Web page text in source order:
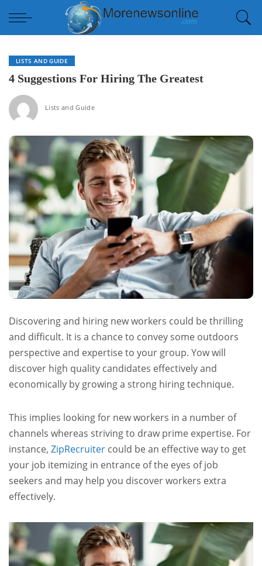
LISTS AND GUIDE
4 Suggestions For Hiring The Greatest
Lists and Guide
Discovering and hiring new workers could be thrilling
and difficult. It is a chance to convey some outdoors
perspective and expertise to your group. Yow will
discover high quality candidates effectively and
economically by growing a strong hiring technique.
This implies looking for new workers in a number of
channels whereas striving to draw prime expertise. For
instance, ZipRecruiter could be an effective way to get
your job itemizing in entrance of the eyes of job
seekers and may help you discover workers extra
effectively.